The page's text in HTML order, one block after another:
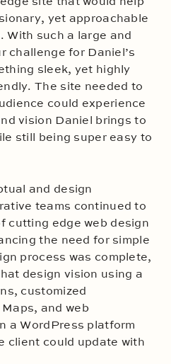
yet approachable
With such a large and
challenge for Daniel’s
sleek, yet highly
The site needed to
could experience
vision Daniel brings to
still being super easy to
and design
teams continued to
cutting edge web design
the need for simple
process was complete,
design vision using a
customized
and web
a WordPress platform
client could update with